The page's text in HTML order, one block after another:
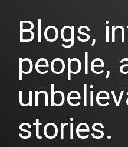
Blogs,
people,
stories.